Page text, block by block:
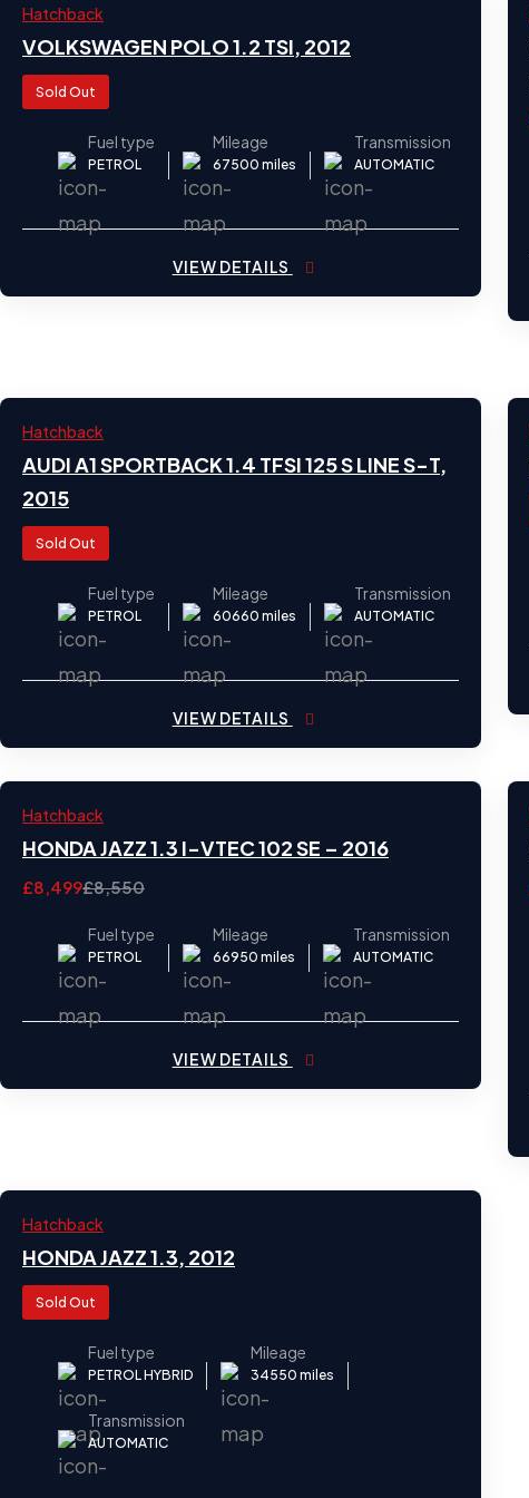
23
Hatchback
VOLKSWAGEN POLO 1.2 TSI, 2012
Sold Out
Fuel type
PETROL
Mileage
67500 miles
Transmission
AUTOMATIC
VIEW DETAILS
43
Hatchback
AUDI A1 SPORTBACK 1.4 TFSI 125 S LINE S-T,
2015
Sold Out
Fuel type
PETROL
Mileage
60660 miles
Transmission
AUTOMATIC
VIEW DETAILS
28
Hatchback
HONDA JAZZ 1.3 I-VTEC 102 SE – 2016
£8,499£8,550
Fuel type
PETROL
Mileage
66950 miles
Transmission
AUTOMATIC
VIEW DETAILS
24
Hatchback
HONDA JAZZ 1.3, 2012
Sold Out
Fuel type
PETROL HYBRID
Mileage
34550 miles
Transmission
AUTOMATIC